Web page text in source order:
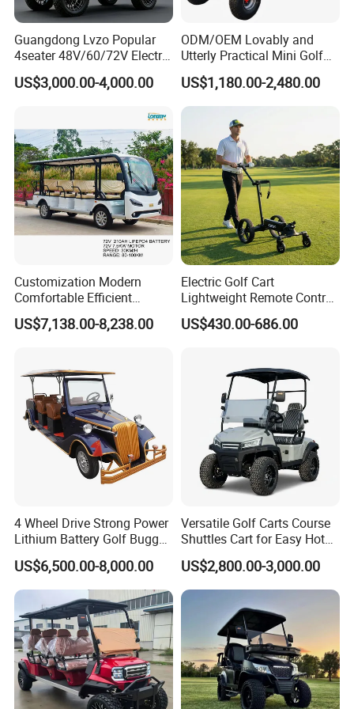
Guangdong Lvzo Popular
4seater 48V/60/72V Electric
Golf Car /Dune Buggy with
Lithium Battery for Club
US$3,000.00-4,000.00
ODM/OEM Lovably and
Utterly Practical Mini Golf
Cart Pickup Hybrid Farm
UTV with Cheap Price Sales
US$1,180.00-2,480.00
Customization Modern
Comfortable Efficient
Sightseeing Electric Car for
Park Tours
US$7,138.00-8,238.00
Electric Golf Cart
Lightweight Remote Control
Golf Trolley with Removable
Battery
US$430.00-686.00
4 Wheel Drive Strong Power
Lithium Battery Golf Buggy
Electric Classic Car
US$6,500.00-8,000.00
Versatile Golf Carts Course
Shuttles Cart for Easy Hotel
Pick-up
US$2,800.00-3,000.00